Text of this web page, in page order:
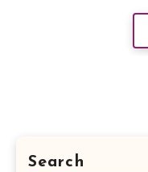
Search